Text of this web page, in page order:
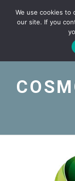
We use cookies to
our site. If you